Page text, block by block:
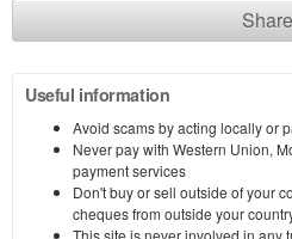
Share
Useful information
Avoid scams by acting locally or
Never pay with Western Union,
payment services
Don't buy or sell outside of your
cheques from outside your
This site is never involved in any